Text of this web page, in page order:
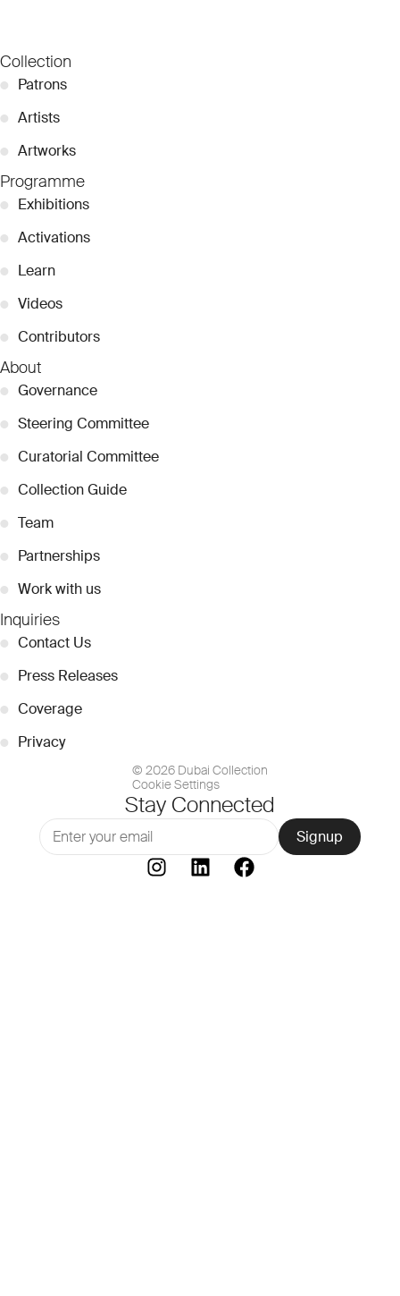
Collection
● Patrons
● Artists
● Artworks
Programme
● Exhibitions
● Activations
● Learn
● Videos
● Contributors
About
● Governance
● Steering Committee
● Curatorial Committee
● Collection Guide
● Team
● Partnerships
● Work with us
Inquiries
● Contact Us
● Press Releases
● Coverage
● Privacy
© 2026 Dubai Collection
Cookie Settings
Stay Connected
Signup